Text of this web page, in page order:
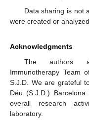
Data sharing is not
were created or
Acknowledgments
The authors
Immunotherapy Team
S.J.D. We are grateful
Déu (S.J.D.)
overall research
laboratory.